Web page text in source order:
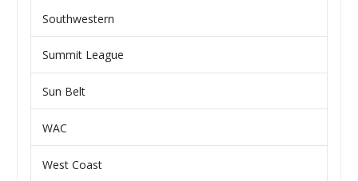
Southwestern
Summit League
Sun Belt
WAC
West Coast